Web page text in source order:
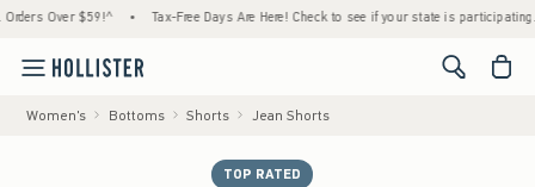
Over $59!^ • Tax-Free Days Are Here! Check to see if your state is participating. •
<span
Women's Bottoms Shorts Jean Shorts
TOP RATED